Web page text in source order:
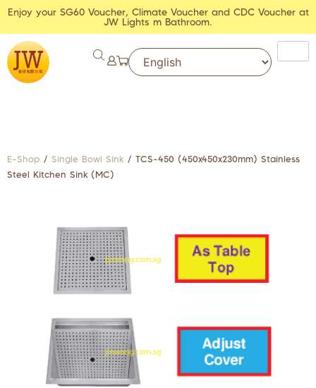
Enjoy your SG60 Voucher, Climate Voucher and CDC Voucher at
JW Lights m Bathroom.
E-Shop / Single Bowl Sink / TCS-450 (450x450x230mm) Stainless
Steel Kitchen Sink (MC)